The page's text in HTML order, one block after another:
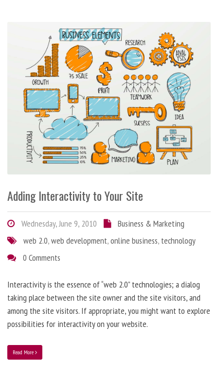
Adding Interactivity to Your Site
Wednesday, June 9, 2010
Business & Marketing
web 2.0,web development,online business, technology
0 Comments
Interactivity is the essence of “web 2.0” technologies; a dialog
taking place between the site owner and the site visitors, and
among the site visitors. If appropriate, you might want to explore
possibilities for interactivity on your website.
Read More